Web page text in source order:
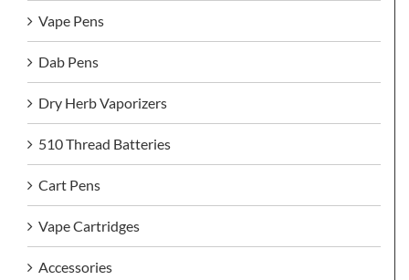
Vape Pens
Dab Pens
Dry Herb Vaporizers
510 Thread Batteries
Cart Pens
Vape Cartridges
Accessories